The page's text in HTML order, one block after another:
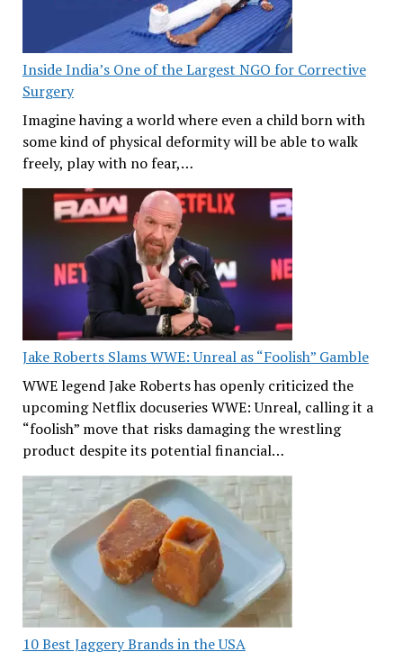
Inside India’s One of the Largest NGO for Corrective
Surgery
Imagine having a world where even a child born with
some kind of physical deformity will be able to walk
freely, play with no fear,…
Jake Roberts Slams WWE: Unreal as “Foolish” Gamble
WWE legend Jake Roberts has openly criticized the
upcoming Netflix docuseries WWE: Unreal, calling it a
“foolish” move that risks damaging the wrestling
product despite its potential financial…
10 Best Jaggery Brands in the USA